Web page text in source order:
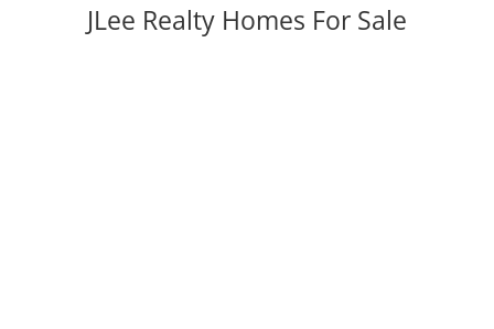
JLee Realty Homes For Sale